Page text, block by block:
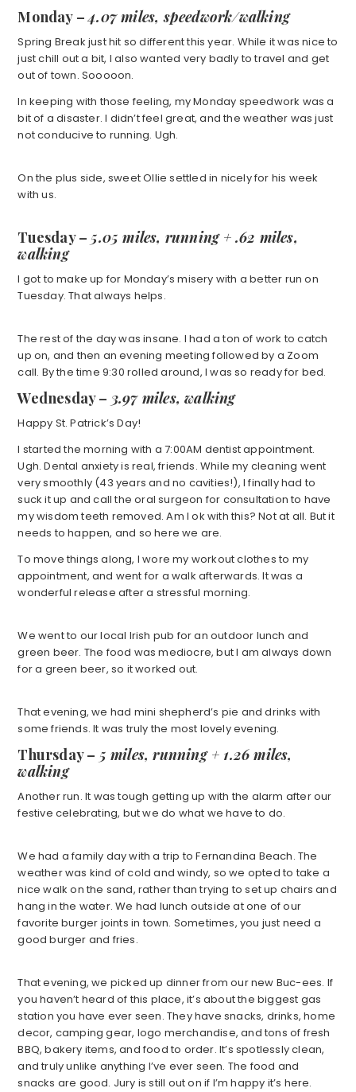
Monday –4.07 miles, speedwork/walking
Spring Break just hit so different this year. While it was nice to
just chill out a bit, I also wanted very badly to travel and get
out of town. Sooooon.
In keeping with those feeling, my Monday speedwork was a
bit of a disaster. I didn’t feel great, and the weather was just
not conducive to running. Ugh.
On the plus side, sweet Ollie settled in nicely for his week
with us.
Tuesday – 5.05 miles, running + .62 miles,
walking
I got to make up for Monday’s misery with a better run on
Tuesday. That always helps.
The rest of the day was insane. I had a ton of work to catch
up on, and then an evening meeting followed by a Zoom
call. By the time 9:30 rolled around, I was so ready for bed.
Wednesday – 3.97 miles, walking
Happy St. Patrick’s Day!
I started the morning with a 7:00AM dentist appointment.
Ugh. Dental anxiety is real, friends. While my cleaning went
very smoothly (43 years and no cavities!), I finally had to
suck it up and call the oral surgeon for consultation to have
my wisdom teeth removed. Am I ok with this? Not at all. But it
needs to happen, and so here we are.
To move things along, I wore my workout clothes to my
appointment, and went for a walk afterwards. It was a
wonderful release after a stressful morning.
We went to our local Irish pub for an outdoor lunch and
green beer. The food was mediocre, but I am always down
for a green beer, so it worked out.
That evening, we had mini shepherd’s pie and drinks with
some friends. It was truly the most lovely evening.
Thursday – 5 miles, running + 1.26 miles,
walking
Another run. It was tough getting up with the alarm after our
festive celebrating, but we do what we have to do.
We had a family day with a trip to Fernandina Beach. The
weather was kind of cold and windy, so we opted to take a
nice walk on the sand, rather than trying to set up chairs and
hang in the water. We had lunch outside at one of our
favorite burger joints in town. Sometimes, you just need a
good burger and fries.
That evening, we picked up dinner from our new Buc-ees. If
you haven’t heard of this place, it’s about the biggest gas
station you have ever seen. They have snacks, drinks, home
decor, camping gear, logo merchandise, and tons of fresh
BBQ, bakery items, and food to order. It’s spotlessly clean,
and truly unlike anything I’ve ever seen. The food and
snacks are good. Jury is still out on if I’m happy it’s here.